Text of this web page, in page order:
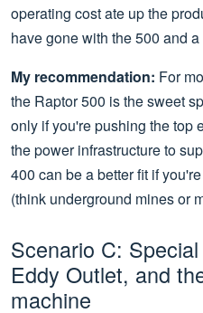
operating cost ate up the
have gone with the 500 and
My recommendation: For
the Raptor 500 is the sweet
only if you're pushing the top
the power infrastructure to
400 can be a better fit if
(think underground mines or
Scenario C:
Eddy Outlet, and
machine